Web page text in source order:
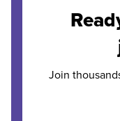
Join